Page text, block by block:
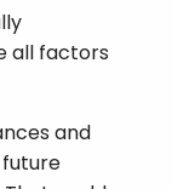
all factors
and